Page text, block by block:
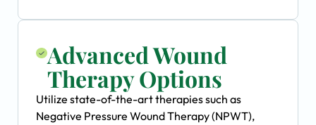
Advanced Wound
Therapy Options
Utilize state-of-the-art therapies such as
Negative Pressure Wound Therapy (NPWT),